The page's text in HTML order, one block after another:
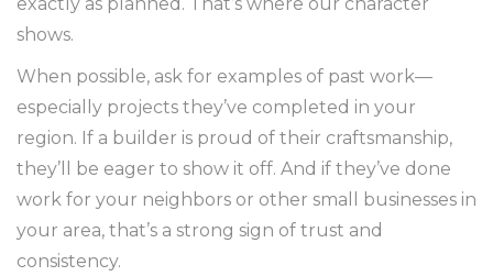
shows.
When possible, ask for examples of past work—
especially projects they’ve completed in your
region. If a builder is proud of their craftsmanship,
they’ll be eager to show it off. And if they’ve done
work for your neighbors or other small businesses in
your area, that’s a strong sign of trust and
consistency.